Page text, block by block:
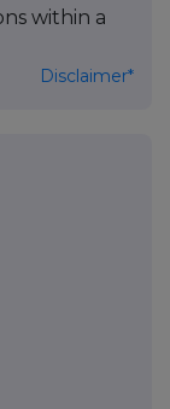
within a
Disclaimer*